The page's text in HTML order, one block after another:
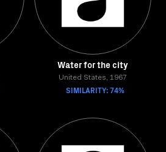
Water for the city
United States, 1967
SIMILARITY: 74%